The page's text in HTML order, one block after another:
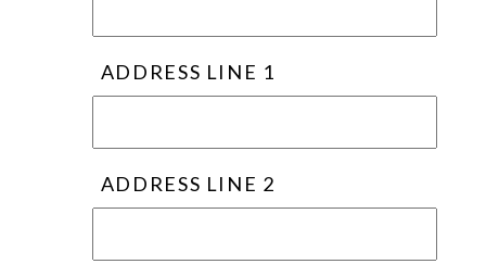
ADDRESS LINE 1
ADDRESS LINE 2